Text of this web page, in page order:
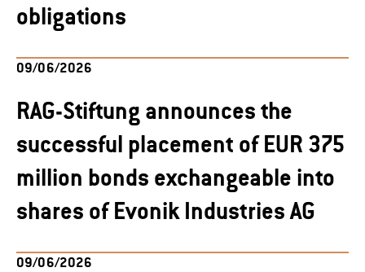
obligations
09/06/2026
RAG-Stiftung announces the
successful placement of EUR 375
million bonds exchangeable into
shares of Evonik Industries AG
09/06/2026